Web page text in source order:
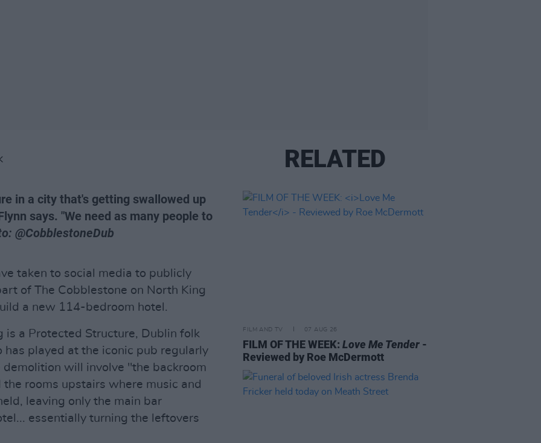
in a city that's getting swallowed up
says. "We need as many people to
@CobblestoneDub
taken to social media to publicly
of The Cobblestone on North King
a new 114-bedroom hotel.
a Protected Structure, Dublin folk
has played at the iconic pub regularly
will involve "the backroom
rooms upstairs where music and
leaving only the main bar
essentially turning the leftovers
RELATED
FILM AND TV 07 AUG 26
FILM OF THE WEEK:Love Me Tender -
Reviewed by Roe McDermott